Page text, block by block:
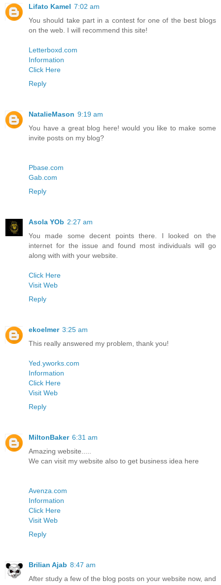
Lifato Kamel 7:02 am
You should take part in a contest for one of the best blogs
on the web. I will recommend this site!
Letterboxd.com
Information
Click Here
Reply
NatalieMason 9:19 am
You have a great blog here! would you like to make some
invite posts on my blog?
Pbase.com
Gab.com
Reply
Asola YOb 2:27 am
You made some decent points there. I looked on the
internet for the issue and found most individuals will go
along with with your website.
Click Here
Visit Web
Reply
ekoelmer 3:25 am
This really answered my problem, thank you!
Yed.yworks.com
Information
Click Here
Visit Web
Reply
MiltonBaker 6:31 am
Amazing website.....
We can visit my website also to get business idea here
Avenza.com
Information
Click Here
Visit Web
Reply
Brilian Ajab 8:47 am
After study a few of the blog posts on your website now, and